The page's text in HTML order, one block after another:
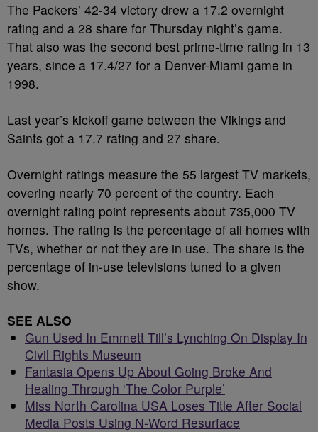
The Packers’ 42-34 victory drew a 17.2 overnight
rating and a 28 share for Thursday night’s game.
That also was the second best prime-time rating in 13
years, since a 17.4/27 for a Denver-Miami game in
1998.
Last year’s kickoff game between the Vikings and
Saints got a 17.7 rating and 27 share.
Overnight ratings measure the 55 largest TV markets,
covering nearly 70 percent of the country. Each
overnight rating point represents about 735,000 TV
homes. The rating is the percentage of all homes with
TVs, whether or not they are in use. The share is the
percentage of in-use televisions tuned to a given
show.
SEE ALSO
Gun Used In Emmett Till’s Lynching On Display In
Civil Rights Museum
Fantasia Opens Up About Going Broke And
Healing Through ‘The Color Purple’
Miss North Carolina USA Loses Title After Social
Media Posts Using N-Word Resurface